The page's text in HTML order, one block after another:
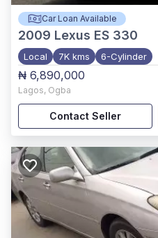
Car Loan Available
2009 Lexus ES 330
Local 7K kms 6-Cylinder
₦ 6,890,000
Lagos, Ogba
Contact Seller